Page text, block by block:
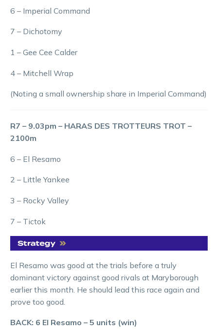
6 – Imperial Command
7 – Dichotomy
1 – Gee Cee Calder
4 – Mitchell Wrap
(Noting a small ownership share in Imperial Command)
R7 – 9.03pm – HARAS DES TROTTEURS TROT –
2100m
6 – El Resamo
2 – Little Yankee
3 – Rocky Valley
7 – Tictok
El Resamo was good at the trials before a truly
dominant victory against good rivals at Maryborough
earlier this month. He should lead this race again and
prove too good.
BACK: 6 El Resamo – 5 units (win)